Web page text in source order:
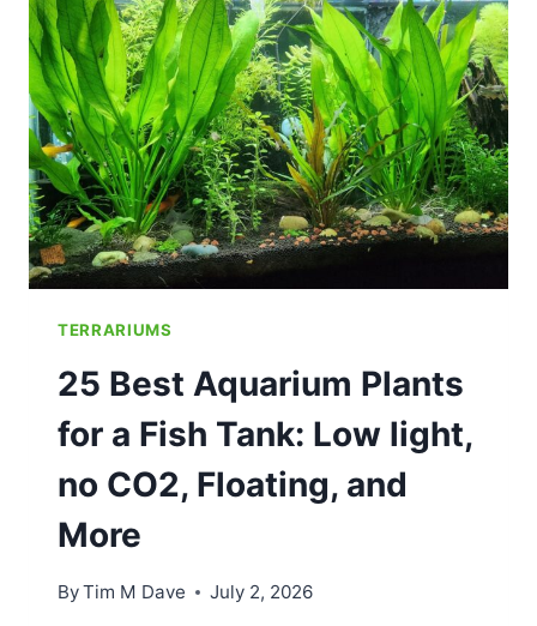
TERRARIUMS
25 Best Aquarium Plants
for a Fish Tank: Low light,
no CO2, Floating, and
More
ByTim M Dave July 2, 2026